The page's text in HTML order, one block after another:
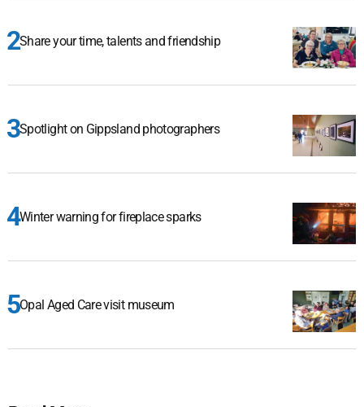
Share your time, talents and friendship
Spotlight on Gippsland photographers
Winter warning for fireplace sparks
Opal Aged Care visit museum